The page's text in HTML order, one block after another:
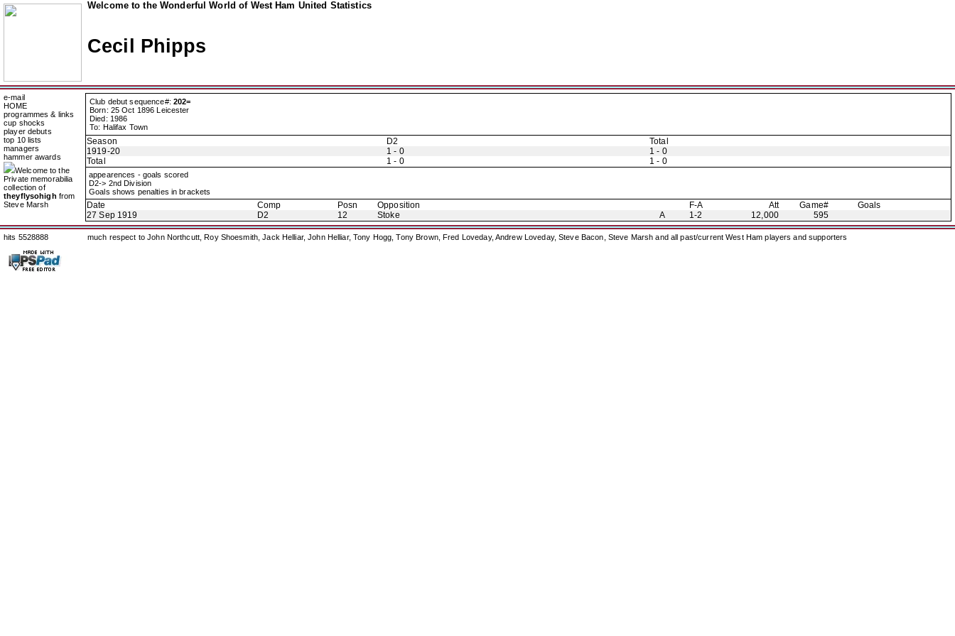
Welcome to the Wonderful World of West Ham United Statistics
Cecil Phipps
e-mail
HOME
programmes & links
cup shocks
player debuts
top 10 lists
managers
hammer awards
Welcome to the
Private memorabilia
collection of
theyflysohigh from
Steve Marsh
Club debut sequence#: 202=
Born: 25 Oct 1896 Leicester
Died: 1986
To: Halifax Town
Season D2
Total
1919-20
1 - 0
1 - 0
Total
1 - 0 1 - 0
appearences - goals scored
D2-> 2nd Division
Goals shows penalties in brackets
Date Comp Posn Opposition F-A Att Game#
Goals
27 Sep 1919
D2 12 Stoke A 1-2 12,000 595
hits 5528888 much respect to John Northcutt, Roy Shoesmith, Jack Helliar, John Helliar, Tony Hogg, Tony Brown, Fred Loveday, Andrew Loveday, Steve Bacon, Steve Marsh and all past/current West Ham players and supporters